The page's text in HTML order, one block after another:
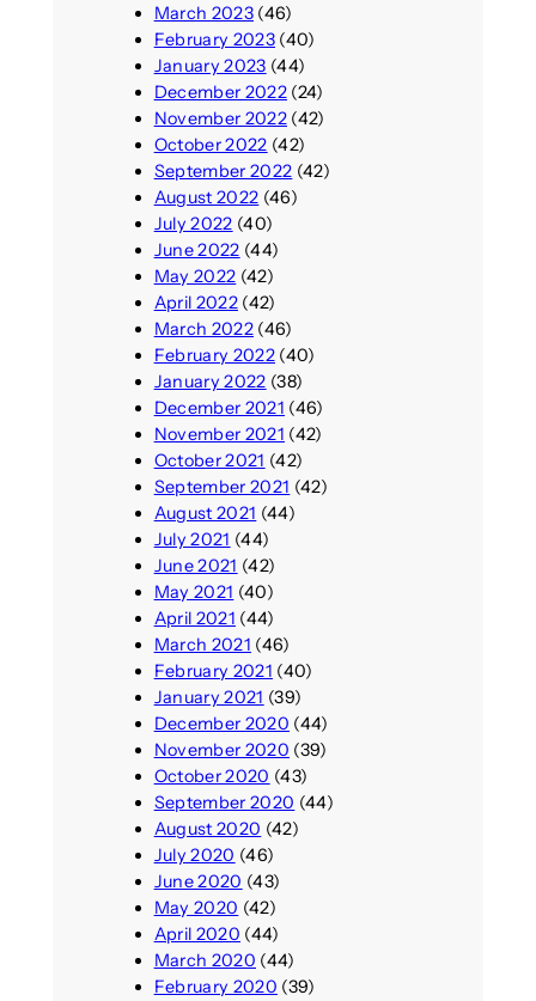
March 2023(46)
February 2023(40)
January 2023 (44)
December 2022(24)
November 2022(42)
October 2022 (42)
September 2022 (42)
August 2022 (46)
July 2022 (40)
June 2022 (44)
May 2022 (42)
April 2022(42)
March 2022(46)
February 2022(40)
January 2022 (38)
December 2021 (46)
November 2021 (42)
October 2021 (42)
September 2021 (42)
August 2021 (44)
July 2021 (44)
June 2021 (42)
May 2021 (40)
April 2021 (44)
March 2021 (46)
February 2021 (40)
January 2021 (39)
December 2020 (44)
November 2020 (39)
October 2020 (43)
September 2020 (44)
August 2020 (42)
July 2020 (46)
June 2020 (43)
May 2020 (42)
April 2020 (44)
March 2020 (44)
February 2020 (39)